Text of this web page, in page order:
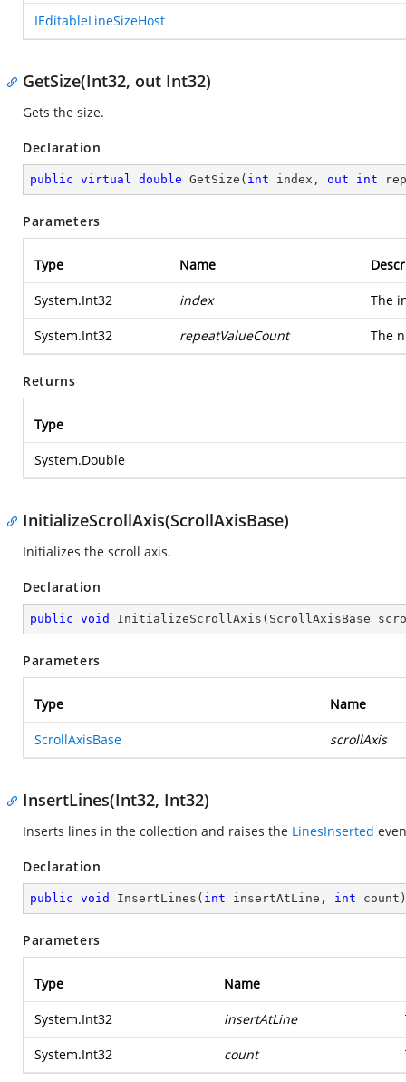
IEditableLineSizeHost
GetSize(Int32, out Int32)
Gets the size.
Declaration
public virtual double GetSize ( int index, out int
Parameters
Type Name
System.Int32 index The
System.Int32 repeatValueCount The
Returns
Type
System.Double
InitializeScrollAxis(ScrollAxisBase)
Initializes the scroll axis.
Declaration
public void InitializeScrollAxis ( ScrollAxisBase
Parameters
Type Name
ScrollAxisBase scrollAxis
InsertLines(Int32, Int32)
Inserts lines in the collection and raises the LinesInserted
Declaration
public void InsertLines ( int insertAtLine, int count )
Parameters
Type Name
System.Int32 insertAtLine
System.Int32 count